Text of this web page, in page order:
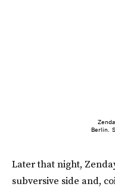
Berlin.
Later that night,
subversive side and,